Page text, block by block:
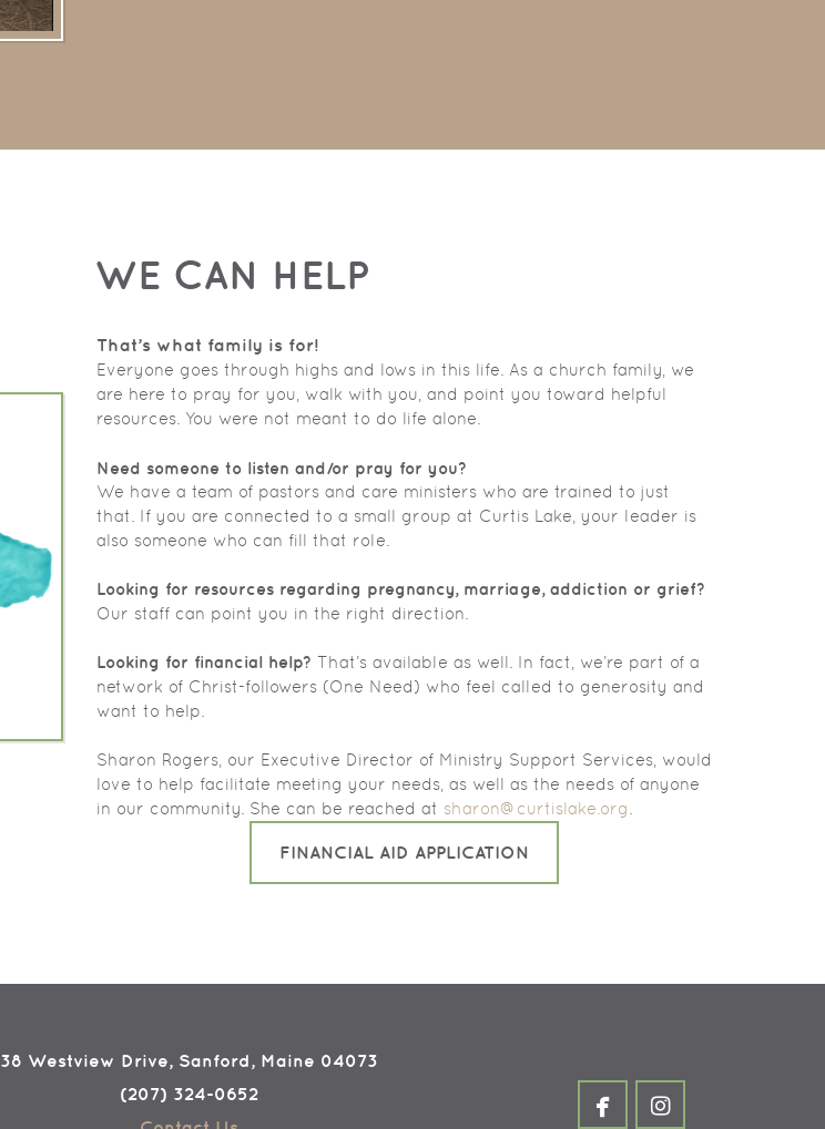
WE CAN HELP
That’s what family is for!
Everyone goes through highs and lows in this life. As a church family, we
are here to pray for you, walk with you, and point you toward helpful
resources. You were not meant to do life alone.
Need someone to listen and/or pray for you?
We have a team of pastors and care ministers who are trained to just
that. If you are connected to a small group at Curtis Lake, your leader is
also someone who can fill that role.
Looking for resources regarding pregnancy, marriage, addiction or grief?
Our staff can point you in the right direction.
Looking for financial help? That’s available as well. In fact, we’re part of a
network of Christ-followers (One Need) who feel called to generosity and
want to help.
Sharon Rogers, our Executive Director of Ministry Support Services, would
love to help facilitate meeting your needs, as well as the needs of anyone
in our community. She can be reached at sharon@curtislake.org
FINANCIAL AID APPLICATION
38 Westview Drive, Sanford, Maine 04073
(207) 324-0652
 facebook
